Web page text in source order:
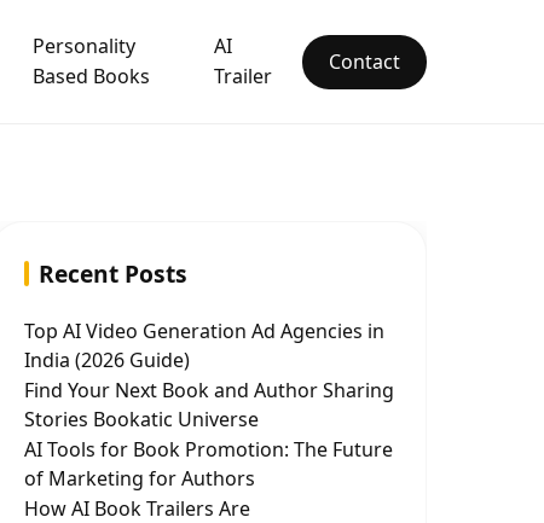
Personality
Based Books
AI
Trailer
Contact
Recent Posts
Top AI Video Generation Ad Agencies in
India (2026 Guide)
Find Your Next Book and Author Sharing
Stories Bookatic Universe
AI Tools for Book Promotion: The Future
of Marketing for Authors
How AI Book Trailers Are